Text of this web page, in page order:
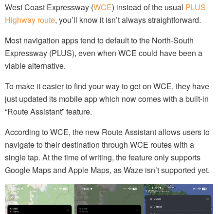
West Coast Expressway (WCE) instead of the usual PLUS
Highway route, you’ll know it isn’t always straightforward.
Most navigation apps tend to default to the North-South
Expressway (PLUS), even when WCE could have been a
viable alternative.
To make it easier to find your way to get on WCE, they have
just updated its mobile app which now comes with a built-in
“Route Assistant” feature.
According to WCE, the new Route Assistant allows users to
navigate to their destination through WCE routes with a
single tap. At the time of writing, the feature only supports
Google Maps and Apple Maps, as Waze isn’t supported yet.